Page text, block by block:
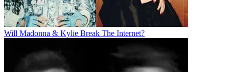
Will Madonna & Kylie Break The Internet?